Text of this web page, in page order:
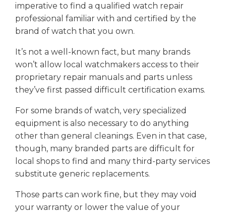
imperative to find a qualified watch repair
professional familiar with and certified by the
brand of watch that you own.
It’s not a well-known fact, but many brands
won’t allow local watchmakers access to their
proprietary repair manuals and parts unless
they’ve first passed difficult certification exams.
For some brands of watch, very specialized
equipment is also necessary to do anything
other than general cleanings. Even in that case,
though, many branded parts are difficult for
local shops to find and many third-party services
substitute generic replacements.
Those parts can work fine, but they may void
your warranty or lower the value of your